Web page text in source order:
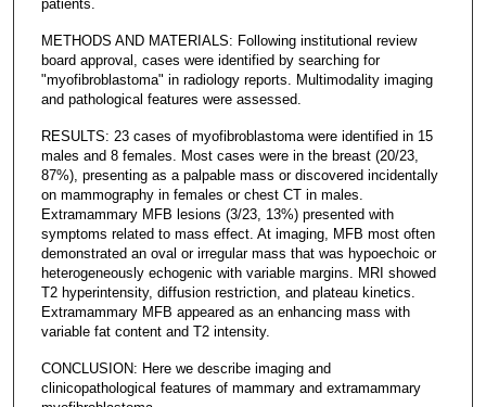
patients.
METHODS AND MATERIALS: Following institutional review
board approval, cases were identified by searching for
"myofibroblastoma" in radiology reports. Multimodality imaging
and pathological features were assessed.
RESULTS: 23 cases of myofibroblastoma were identified in 15
males and 8 females. Most cases were in the breast (20/23,
87%), presenting as a palpable mass or discovered incidentally
on mammography in females or chest CT in males.
Extramammary MFB lesions (3/23, 13%) presented with
symptoms related to mass effect. At imaging, MFB most often
demonstrated an oval or irregular mass that was hypoechoic or
heterogeneously echogenic with variable margins. MRI showed
T2 hyperintensity, diffusion restriction, and plateau kinetics.
Extramammary MFB appeared as an enhancing mass with
variable fat content and T2 intensity.
CONCLUSION: Here we describe imaging and
clinicopathological features of mammary and extramammary